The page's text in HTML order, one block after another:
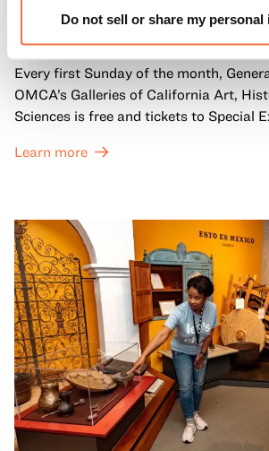
Do not sell or share my
First Sundays
Every first Sunday of the month,
OMCA’s Galleries of California Art,
Sciences is free and tickets to Special
Learn more